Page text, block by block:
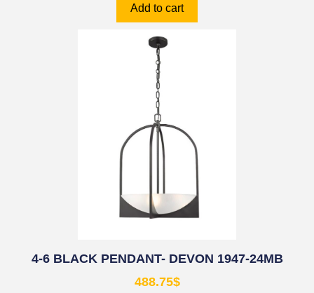
Add to cart
4-6 BLACK PENDANT- DEVON 1947-24MB
488.75$